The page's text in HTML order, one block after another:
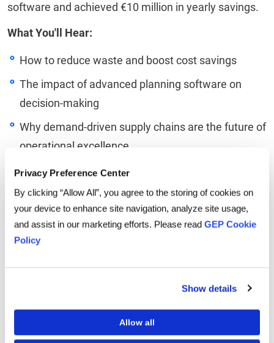
Privacy Preference Center
By clicking “Allow All”, you agree to the storing of cookies on
your device to enhance site navigation, analyze site usage,
and assist in our marketing efforts. Please read GEP Cookie
Policy
Show details
Allow all
software and achieved €10 million in yearly savings.
What You'll Hear:
How to reduce waste and boost cost savings
The impact of advanced planning software on
decision-making
Why demand-driven supply chains are the future of
operational excellence
Linkedin
TO LISTEN, PLEASE ENTER YOUR EMAIL